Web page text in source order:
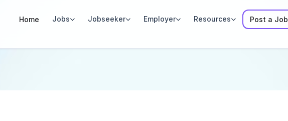
Home Jobs Jobseeker Employer Resources Post a Job